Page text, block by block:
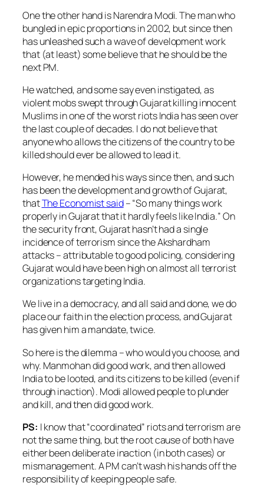
One the other hand is Narendra Modi. The man who
bungled in epic proportions in 2002, but since then
has unleashed such a wave of development work
that (at least) some believe that he should be the
next PM.
He watched, and some say even instigated, as
violent mobs swept through Gujarat killing innocent
Muslims in one of the worst riots India has seen over
the last couple of decades. I do not believe that
anyone who allows the citizens of the country to be
killed should ever be allowed to lead it.
However, he mended his ways since then, and such
has been the development and growth of Gujarat,
thatThe Economist said– “So many things work
properly in Gujarat that it hardly feels like India.” On
the security front, Gujarat hasn’t had a single
incidence of terrorism since the Akshardham
attacks – attributable to good policing, considering
Gujarat would have been high on almost all terrorist
organizations targeting India.
We live in a democracy, and all said and done, we do
place our faith in the election process, and Gujarat
has given him a mandate, twice.
So here is the dilemma – who would you choose, and
why. Manmohan did good work, and then allowed
India to be looted, and its citizens to be killed (even if
through inaction). Modi allowed people to plunder
and kill, and then did good work.
PS: I know that “coordinated” riots and terrorism are
not the same thing, but the root cause of both have
either been deliberate inaction (in both cases) or
mismanagement. A PM can’t wash his hands off the
responsibility of keeping people safe.